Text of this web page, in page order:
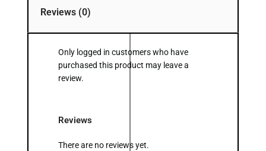
Reviews (0)
Reviews
There are no reviews yet.
Only logged in customers who have
purchased this product may leave a
review.